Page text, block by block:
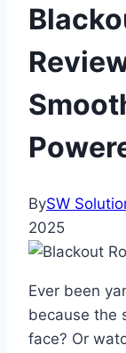
BySW
2025
Ever been
because the
face? Or